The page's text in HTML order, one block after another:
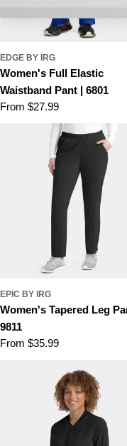
EDGE BY IRG
Women's Full Elastic
Waistband Pant | 6801
Regular
From $27.99
EPIC BY IRG
Women's Tapered Leg
9811
Regular
From $35.99